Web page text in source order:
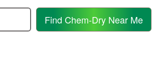
Find Chem-Dry Near Me